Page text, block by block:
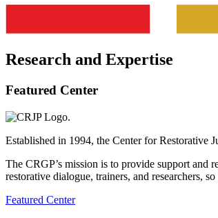
Research and Expertise
Featured Center
Established in 1994, the Center for Restorative
The CRGP’s mission is to provide support and
restorative dialogue, trainers, and researchers,
Featured Center